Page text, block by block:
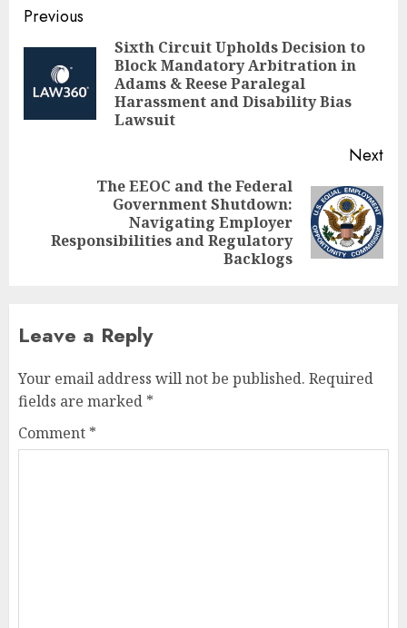
Post
navigation
Previous
Sixth Circuit Upholds Decision to
Block Mandatory Arbitration in
Adams & Reese Paralegal
Harassment and Disability Bias
Lawsuit
Next
post:
The EEOC and the Federal
Government Shutdown:
Navigating Employer
Responsibilities and Regulatory
Backlogs
Leave a Reply
Your email address will not be published. Required
fields are marked *
Comment *